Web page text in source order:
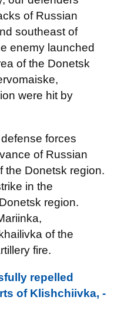
of Russian
southeast of
enemy launched
of the Donetsk
were hit by
forces
of Russian
the Donetsk region.
in the
region.
of the
fire.
repelled
of Klishchiivka, -